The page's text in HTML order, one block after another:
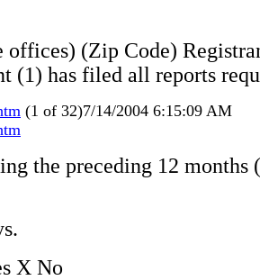
(Zip Code)
(1) has filed all reports
(1 of 32)7/14/2004 6:15:09 AM
the preceding 12 months
X No